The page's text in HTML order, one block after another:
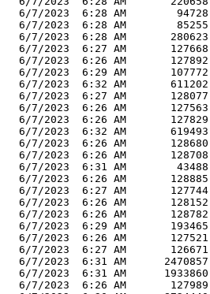
  6/7/2023  6:28 AM        94728
  6/7/2023  6:28 AM        85255
  6/7/2023  6:28 AM       280623
  6/7/2023  6:27 AM       127668
  6/7/2023  6:26 AM       127892
  6/7/2023  6:29 AM       107772
  6/7/2023  6:32 AM       611202
  6/7/2023  6:27 AM       128077
  6/7/2023  6:26 AM       127563
  6/7/2023  6:26 AM       127829
  6/7/2023  6:32 AM       619493
  6/7/2023  6:26 AM       128680
  6/7/2023  6:26 AM       128708
  6/7/2023  6:31 AM        43488
  6/7/2023  6:26 AM       128885
  6/7/2023  6:27 AM       127744
  6/7/2023  6:26 AM       128152
  6/7/2023  6:26 AM       128782
  6/7/2023  6:29 AM       193465
  6/7/2023  6:26 AM       127521
  6/7/2023  6:27 AM       126671
  6/7/2023  6:31 AM      2470857
  6/7/2023  6:31 AM      1933860
  6/7/2023  6:26 AM       127989